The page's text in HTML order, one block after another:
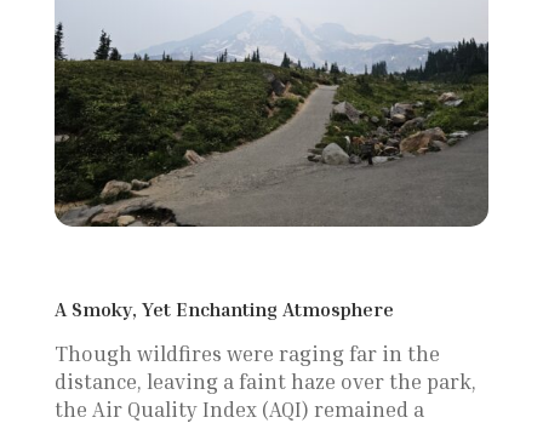
A Smoky, Yet Enchanting Atmosphere
Though wildfires were raging far in the
distance, leaving a faint haze over the park,
the Air Quality Index (AQI) remained a